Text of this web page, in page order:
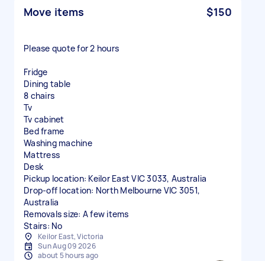
Move items $150
Please quote for 2 hours
Fridge
Dining table
8 chairs
Tv
Tv cabinet
Bed frame
Washing machine
Mattress
Desk
Pickup location: Keilor East VIC 3033, Australia
Drop-off location: North Melbourne VIC 3051,
Australia
Removals size: A few items
Stairs: No
Keilor East, Victoria
Sun Aug 09 2026
about 5 hours ago